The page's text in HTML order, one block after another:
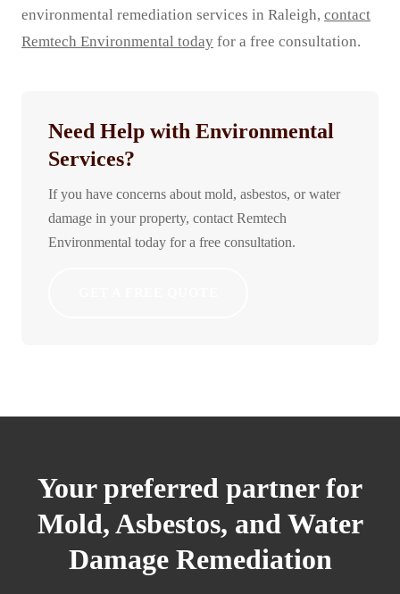
environmental remediation services in Raleigh, contact
Remtech Environmental today for a free consultation.
Need Help with Environmental
Services?
If you have concerns about mold, asbestos, or water
damage in your property, contact Remtech
Environmental today for a free consultation.
Your preferred partner for
Mold, Asbestos, and Water
Damage Remediation